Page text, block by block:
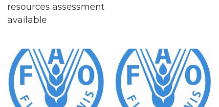
resources assessment
available